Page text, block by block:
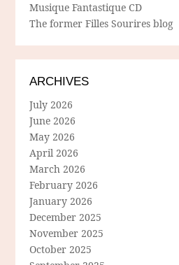
Musique Fantastique CD
The former Filles Sourires blog
ARCHIVES
July 2026
June 2026
May 2026
April 2026
March 2026
February 2026
January 2026
December 2025
November 2025
October 2025